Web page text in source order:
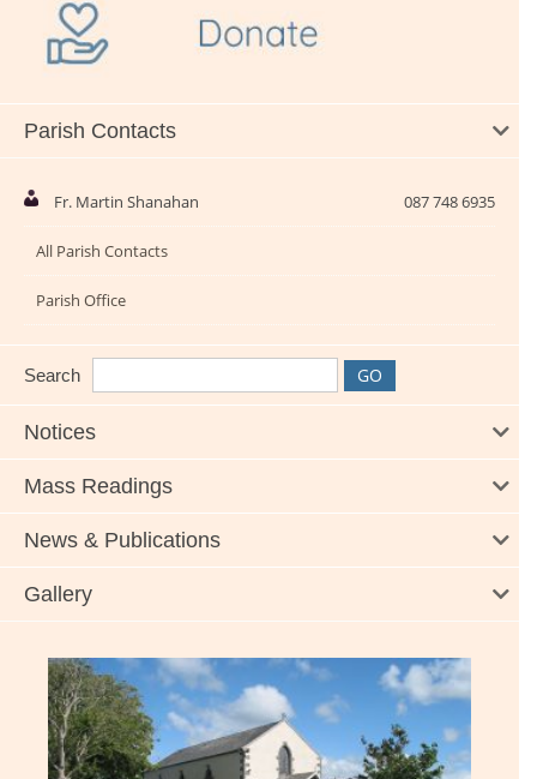
Parish Contacts
Fr. Martin Shanahan 087 748 6935
All Parish Contacts
Parish Office
Search
Notices
Mass Readings
News & Publications
Gallery